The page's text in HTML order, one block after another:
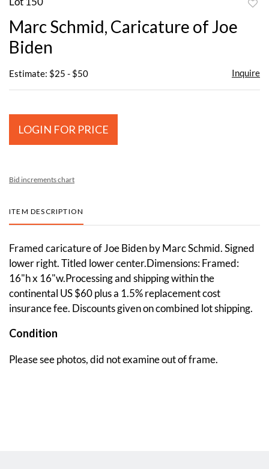
Marc Schmid, Caricature of Joe
Biden
Estimate: $25 - $50 Inquire
LOGIN FOR PRICE
Bid increments chart
ITEM DESCRIPTION
Framed caricature of Joe Biden by Marc Schmid. Signed
lower right. Titled lower center.Dimensions: Framed:
16"h x 16"w.Processing and shipping within the
continental US $60 plus a 1.5% replacement cost
insurance fee. Discounts given on combined lot shipping.
Condition
Please see photos, did not examine out of frame.